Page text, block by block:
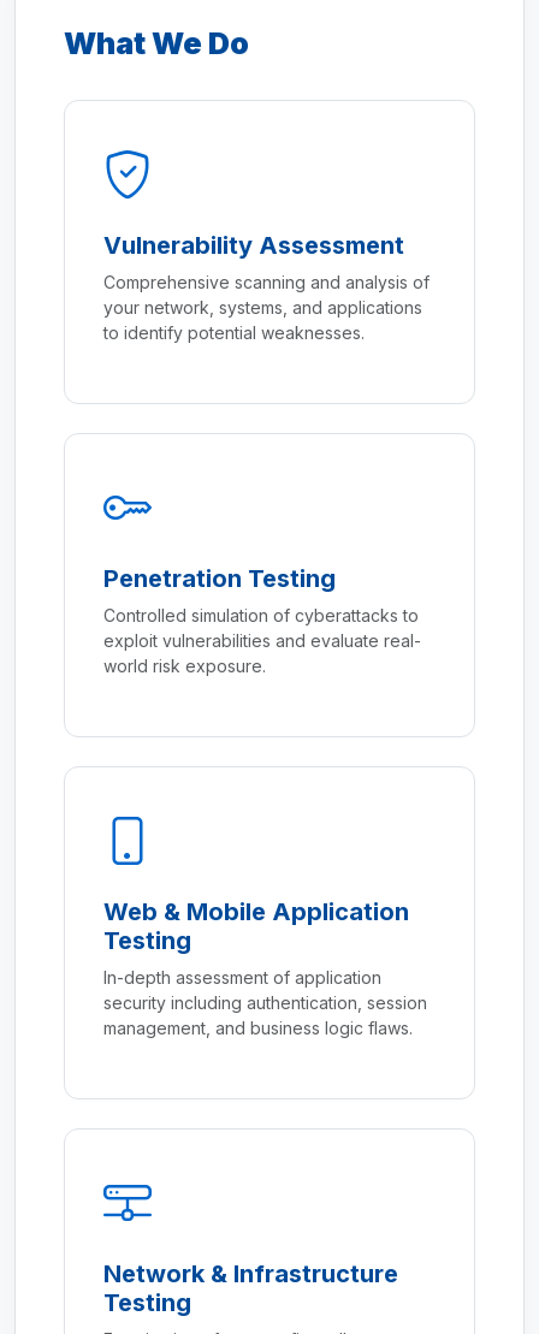
What We Do
Vulnerability Assessment
Comprehensive scanning and analysis of
your network, systems, and applications
to identify potential weaknesses.
Penetration Testing
Controlled simulation of cyberattacks to
exploit vulnerabilities and evaluate real-
world risk exposure.
Web & Mobile Application
Testing
In-depth assessment of application
security including authentication, session
management, and business logic flaws.
Network & Infrastructure
Testing